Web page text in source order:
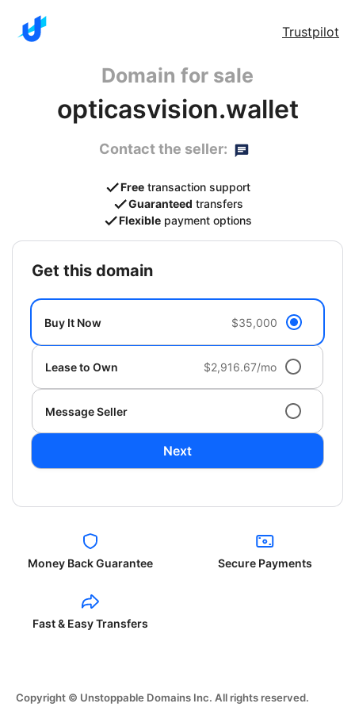
Trustpilot
Domain for sale
opticasvision.wallet
Contact the seller:
Free transaction support
Guaranteed transfers
Flexible payment options
get this domain
Buy It Now $35,000
Lease to Own $2,916.67/mo
Message Seller
Next
Money Back Guarantee Secure Payments
Fast & Easy Transfers
Copyright © Unstoppable Domains Inc. All rights reserved.